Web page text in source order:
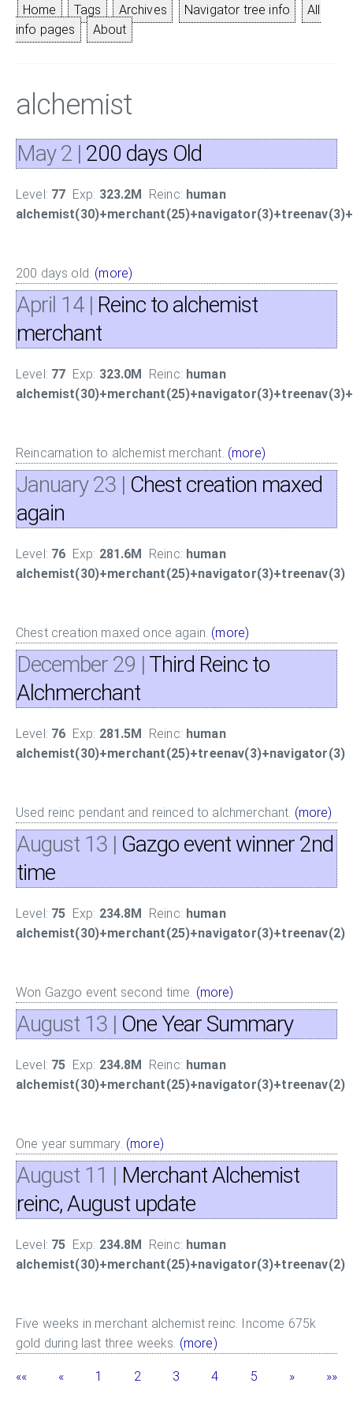
Home Tags Archives Navigator tree info
All
info pages
About
alchemist
May 2 | 200 days Old
Level: 77 Exp: 323.2M Reinc: human
200 days old. (more)
April 14 | Reinc to alchemist
merchant
Level: 77 Exp: 323.0M Reinc: human
Reincarnation to alchemist merchant. (more)
January 23 | Chest creation maxed
again
Level: 76 Exp: 281.6M Reinc: human
alchemist(30)+merchant(25)+navigator(3)+treenav(3)
Chest creation maxed once again. (more)
December 29 | Third Reinc to
Alchmerchant
Level: 76 Exp: 281.5M Reinc: human
alchemist(30)+merchant(25)+treenav(3)+navigator(3)
Used reinc pendant and reinced to alchmerchant. (more)
August 13 | Gazgo event winner 2nd
time
Level: 75 Exp: 234.8M Reinc: human
alchemist(30)+merchant(25)+navigator(3)+treenav(2)
Won Gazgo event second time. (more)
August 13 | One Year Summary
Level: 75 Exp: 234.8M Reinc: human
alchemist(30)+merchant(25)+navigator(3)+treenav(2)
One year summary. (more)
August 11 | Merchant Alchemist
reinc, August update
Level: 75 Exp: 234.8M Reinc: human
alchemist(30)+merchant(25)+navigator(3)+treenav(2)
Five weeks in merchant alchemist reinc. Income 675k
gold during last three weeks. (more)
«« « 1 2 3 4 5 » »»